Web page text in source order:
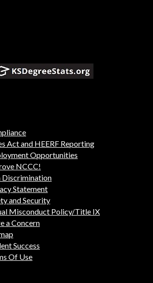
Act and HEERF Reporting
Opportunities
NCCC!
Discrimination
Statement
and Security
Misconduct Policy/Title IX
a Concern
Success
Of Use